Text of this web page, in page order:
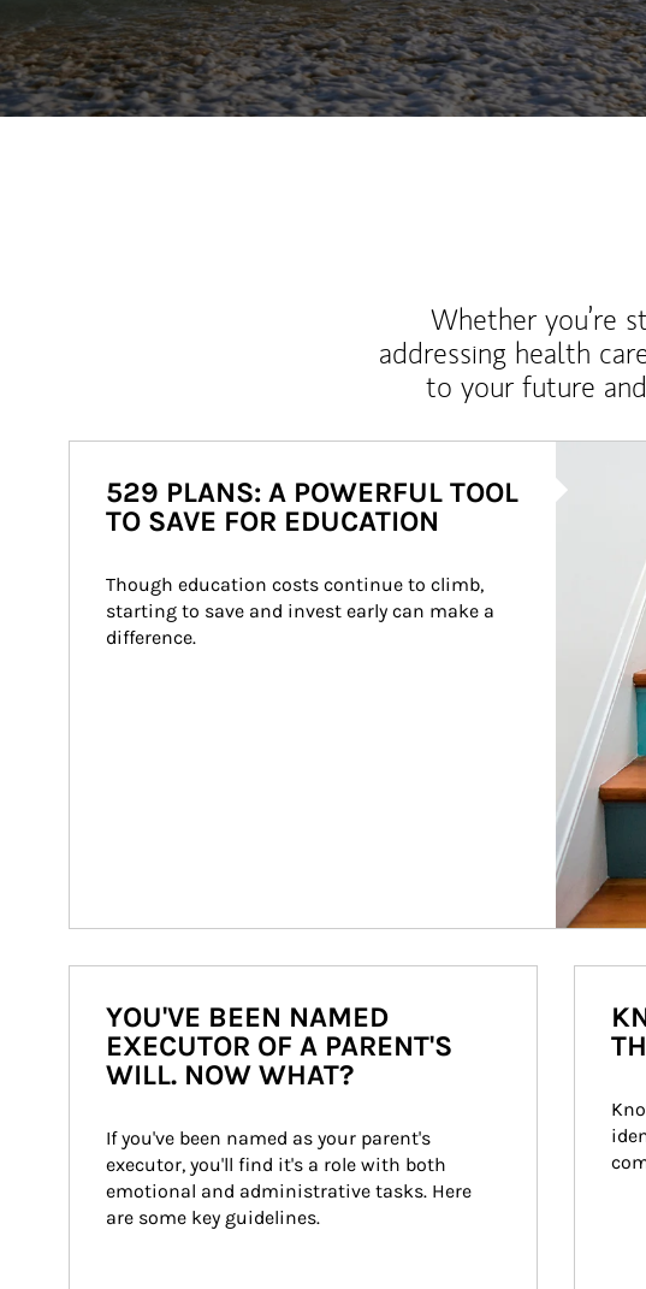
Whether you’re
addressing health
to your future
529 PLANS: A POWERFUL TOOL
TO SAVE FOR EDUCATION
Though education costs continue to climb,
starting to save and invest early can make a
difference.
YOU'VE BEEN NAMED
EXECUTOR OF A PARENT'S
WILL. NOW WHAT?
If you've been named as your parent's
executor, you'll find it's a role with both
emotional and administrative tasks. Here
are some key guidelines.